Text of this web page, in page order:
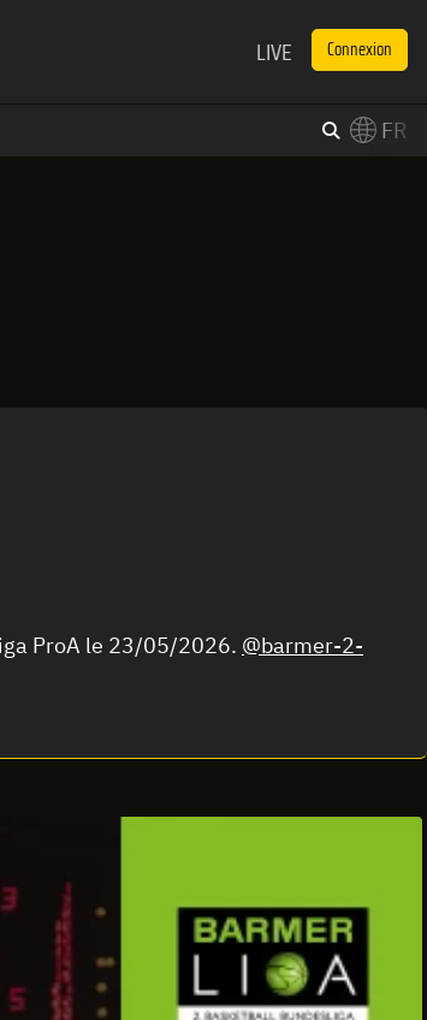
LIVE Connexion
FR
ProA le 23/05/2026. @barmer-2-